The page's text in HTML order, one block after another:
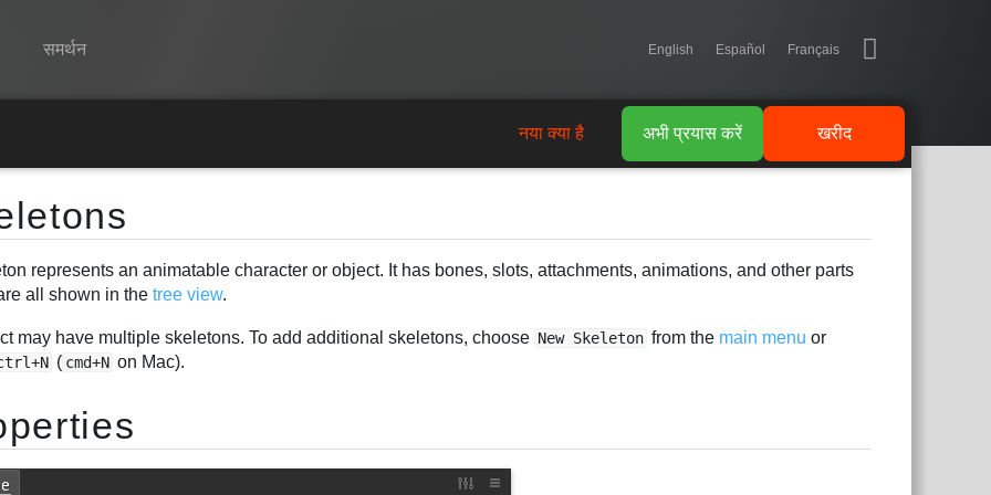
समर्थन English Español Français
गेलरी
रनटाइम्स
सामान्य प्रश्न
खरीद
खरीद
अभी प्रयास करें
नया क्या है
represents an animatable character or object. It has bones, slots, attachments, animations, and other parts
all shown in thetree view.
may have multiple skeletons. To add additional skeletons, choose New Skeleton from the main menu or
( cmd+N on Mac).